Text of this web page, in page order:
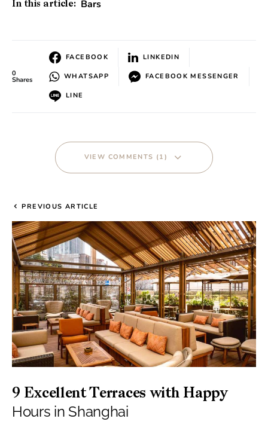
In this article: Bars
0
Shares
FACEBOOK LINKEDIN
WHATSAPP FACEBOOK MESSENGER
LINE
VIEW COMMENTS (1)
PREVIOUS ARTICLE
9 Excellent Terraces with Happy
Hours in Shanghai